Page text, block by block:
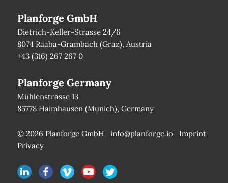
Planforge GmbH
Dietrich-Keller-Strasse 24/6
8074 Raaba-Grambach (Graz), Austria
+43 (316) 267 267 0
Planforge Germany
Mühlenstrasse 13
85778 Haimhausen (Munich), Germany
© 2026 Planforge GmbH info@planforge.io
Imprint
Privacy